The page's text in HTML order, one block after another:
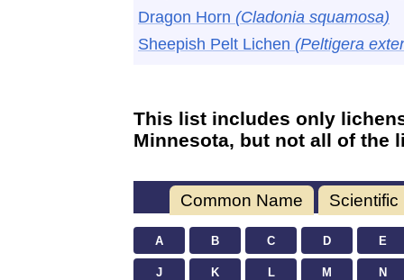
Dragon Horn (Cladonia squamosa)
Sheepish Pelt Lichen (Peltigera
This list includes only
Minnesota, but not all of the
Common Name Scientific
A B C D E
J K L M N